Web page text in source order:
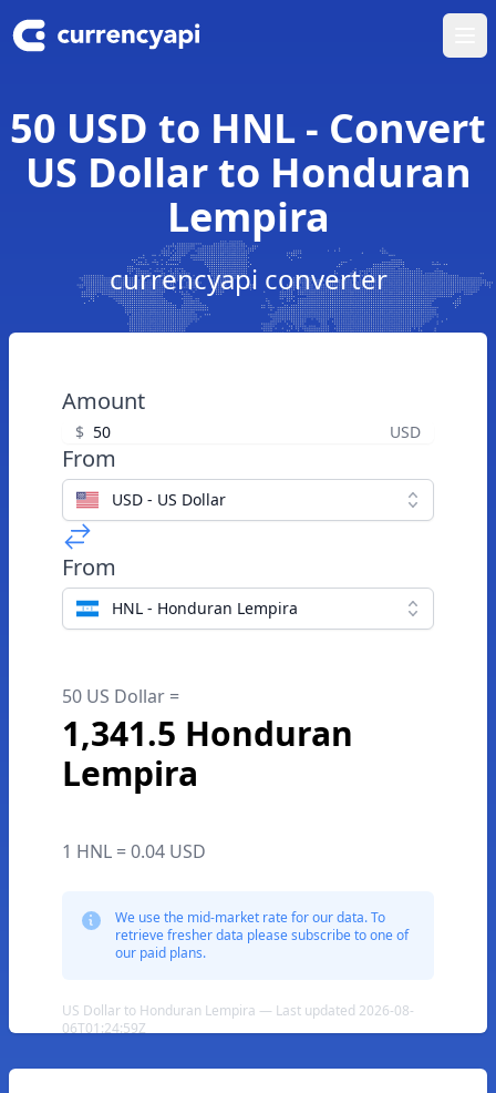
50 USD to HNL - Convert
US Dollar to Honduran
Lempira
currencyapi converter
Amount
$ USD
From
USD - US Dollar
From
HNL - Honduran Lempira
50 US Dollar =
1,341.5 Honduran
Lempira
1 HNL = 0.04 USD
We use the mid-market rate for our data. To
retrieve fresher data please subscribe to one of
our paid plans.
US Dollar to Honduran Lempira — Last updated 2026-08-
06T01:24:59Z